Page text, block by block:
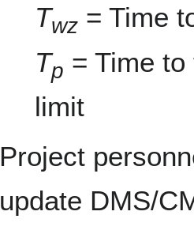
Twz= Time
Tp = Time
limit
Project
update DMS/